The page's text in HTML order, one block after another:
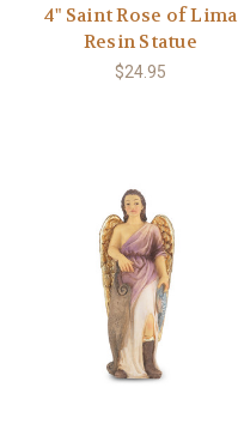
4" Saint Rose of Lima
Resin Statue
$24.95